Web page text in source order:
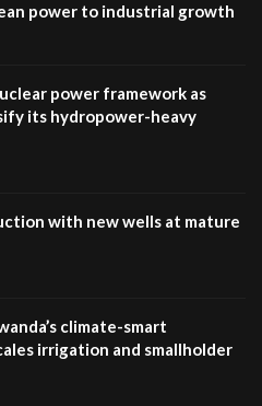
power to industrial growth
power framework as
its hydropower-heavy
with new wells at mature
climate-smart
irrigation and smallholder